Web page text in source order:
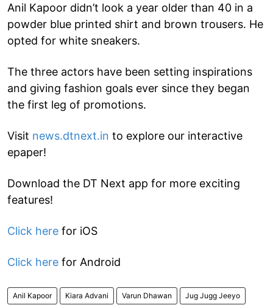
Anil Kapoor didn’t look a year older than 40 in a
powder blue printed shirt and brown trousers. He
opted for white sneakers.
The three actors have been setting inspirations
and giving fashion goals ever since they began
the first leg of promotions.
Visit news.dtnext.in to explore our interactive
epaper!
Download the DT Next app for more exciting
features!
Click here for iOS
Click here for Android
Anil Kapoor Kiara Advani Varun Dhawan Jug Jugg Jeeyo